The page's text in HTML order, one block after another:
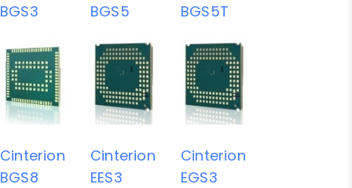
BGS3
BGS5
BGS5T
Cinterion
BGS8
Cinterion
EES3
Cinterion
EGS3